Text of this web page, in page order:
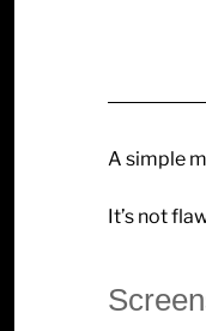
A simple
It’s not